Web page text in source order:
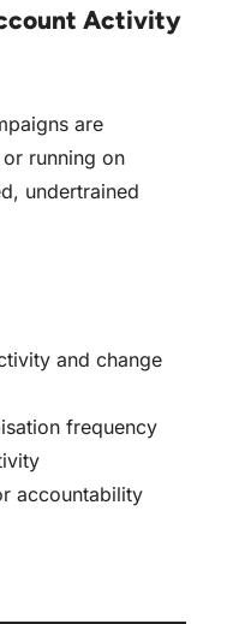
Activity
are
running on
undertrained
and change
frequency
accountability